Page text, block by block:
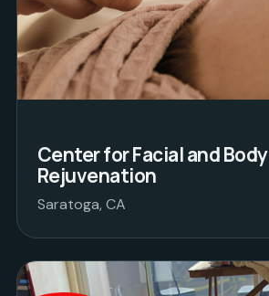
Center for Facial and Body
Rejuvenation
Saratoga, CA